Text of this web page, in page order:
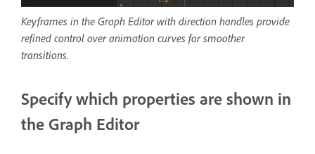
Keyframes in the Graph Editor with direction handles provide
refined control over animation curves for smoother
transitions.
Specify which properties are shown in
the Graph Editor